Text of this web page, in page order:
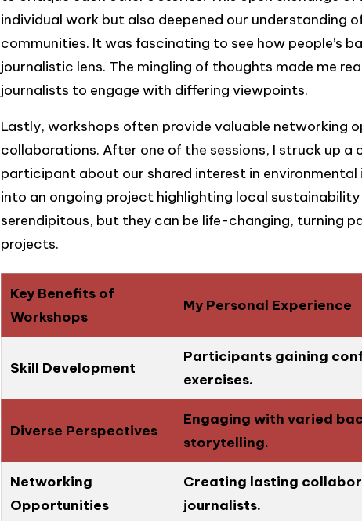
individual work but also deepened our understanding
communities. It was fascinating to see how people’s
journalistic lens. The mingling of thoughts made me
journalists to engage with differing viewpoints.
Lastly, workshops often provide valuable networking
collaborations. After one of the sessions, I struck up
participant about our shared interest in
into an ongoing project highlighting local
serendipitous, but they can be life-changing, turning
projects.
Key Benefits of
Workshops
My Personal Experience
Skill Development
Participants gaining
exercises.
Diverse Perspectives
Engaging with varied
storytelling.
Networking
Opportunities
Creating lasting
journalists.